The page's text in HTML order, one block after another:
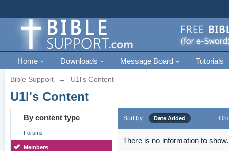
Home Downloads Message Board Tutorials
Bible Support → U1l's Content
U1l's Content
By content type
Forums
Members
Sort by Date Added
There is no information to show.